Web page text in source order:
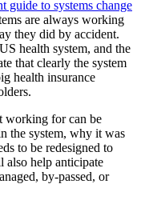
guide to systems change
are always working
they did by accident.
health system, and the
that clearly the system
health insurance
working for can be
the system, why it was
to be redesigned to
also help anticipate
by-passed, or